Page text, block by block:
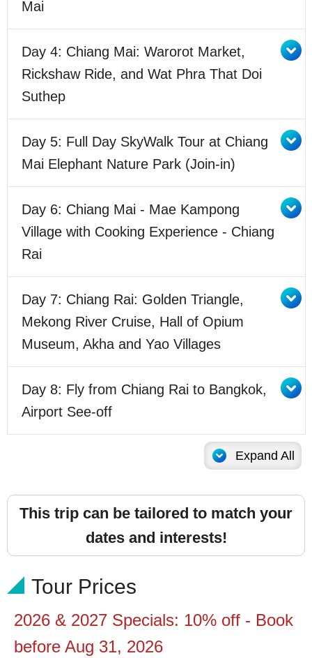
Mai
Day 4: Chiang Mai: Warorot Market,
Rickshaw Ride, and Wat Phra That Doi
Suthep
Day 5: Full Day SkyWalk Tour at Chiang
Mai Elephant Nature Park (Join-in)
Day 6: Chiang Mai - Mae Kampong
Village with Cooking Experience - Chiang
Rai
Day 7: Chiang Rai: Golden Triangle,
Mekong River Cruise, Hall of Opium
Museum, Akha and Yao Villages
Day 8: Fly from Chiang Rai to Bangkok,
Airport See-off
Expand All
This trip can be tailored to match your
dates and interests!
Tour Prices
2026 & 2027 Specials: 10% off - Book
before Aug 31, 2026